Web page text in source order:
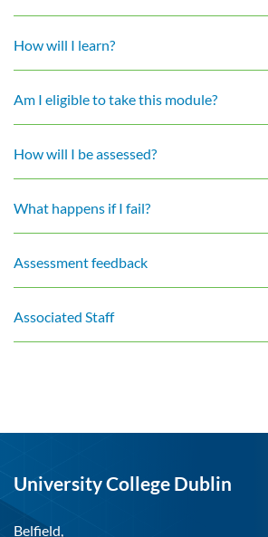
How will I learn?
Am I eligible to take this module?
How will I be assessed?
What happens if I fail?
Assessment feedback
Associated Staff
University College Dublin
Belfield,